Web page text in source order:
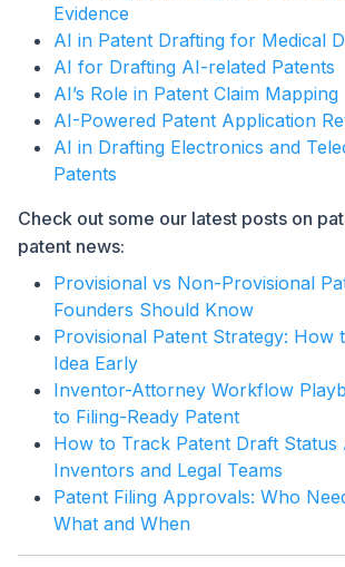
Evidence
AI in Patent Drafting for Medical
AI for Drafting AI-related Patents
AI’s Role in Patent Claim Mapping
AI-Powered Patent Application
AI in Drafting Electronics and
Patents
Check out some our latest posts on
patent news:
Provisional vs Non-Provisional
Founders Should Know
Provisional Patent Strategy: How
Idea Early
Inventor-Attorney Workflow
to Filing-Ready Patent
How to Track Patent Draft Status
Inventors and Legal Teams
Patent Filing Approvals: Who
What and When